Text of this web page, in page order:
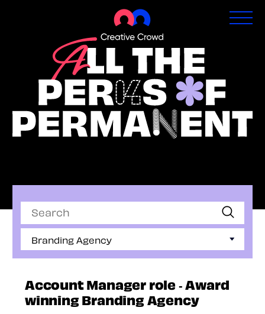
Permanent Jobs
Search
Branding Agency
Account Manager role - Award
winning Branding Agency